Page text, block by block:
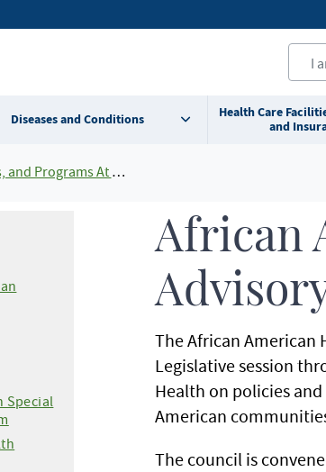
Diseases and Conditions
Health Care
and
Programs At MDH
Special
African
The African American
Legislative session
Health on policies
American
The council is